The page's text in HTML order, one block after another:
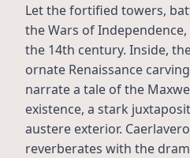
Let the fortified towers,
the Wars of
the 14th century. Inside,
ornate Renaissance
narrate a tale of the
existence, a stark
austere exterior.
reverberates with the